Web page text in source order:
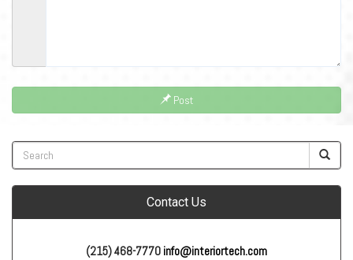
Post
Contact Us
(215) 468-7770 info@interiortech.com